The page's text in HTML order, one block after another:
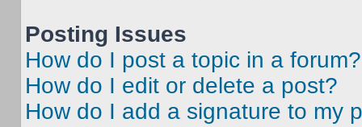
Posting Issues
How do I post a topic in a forum?
How do I edit or delete a post?
How do I add a signature to my